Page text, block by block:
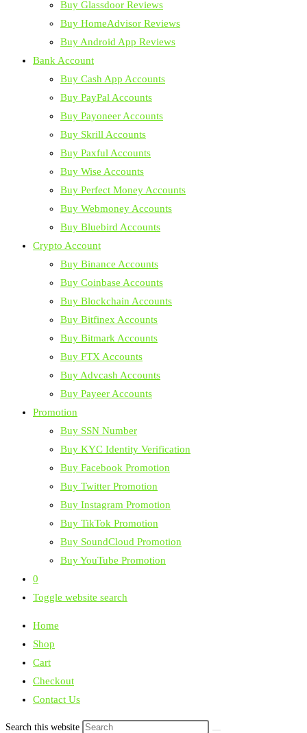
Buy Glassdoor Reviews
Buy HomeAdvisor Reviews
Buy Android App Reviews
Bank Account
Buy Cash App Accounts
Buy PayPal Accounts
Buy Payoneer Accounts
Buy Skrill Accounts
Buy Paxful Accounts
Buy Wise Accounts
Buy Perfect Money Accounts
Buy Webmoney Accounts
Buy Bluebird Accounts
Crypto Account
Buy Binance Accounts
Buy Coinbase Accounts
Buy Blockchain Accounts
Buy Bitfinex Accounts
Buy Bitmark Accounts
Buy FTX Accounts
Buy Advcash Accounts
Buy Payeer Accounts
Promotion
Buy SSN Number
Buy KYC Identity Verification
Buy Facebook Promotion
Buy Twitter Promotion
Buy Instagram Promotion
Buy TikTok Promotion
Buy SoundCloud Promotion
Buy YouTube Promotion
0
Toggle website search
Home
Shop
Cart
Checkout
Contact Us
Search this website